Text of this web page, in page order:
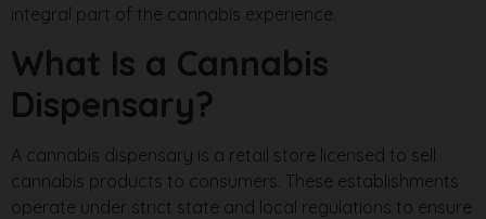
integral part of the cannabis experience.
What Is a Cannabis
Dispensary?
A cannabis dispensary is a retail store licensed to sell
cannabis products to consumers. These establishments
operate under strict state and local regulations to ensure